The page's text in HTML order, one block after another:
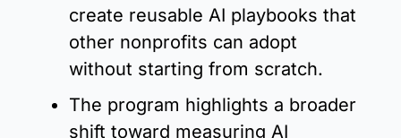
create reusable AI playbooks that
other nonprofits can adopt
without starting from scratch.
The program highlights a broader
shift toward measuring AI